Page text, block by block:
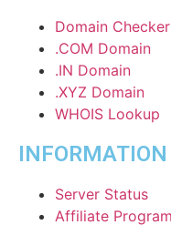
Domain Checker
.COM Domain
.IN Domain
.XYZ Domain
WHOIS Lookup
INFORMATION
Server Status
Affiliate Program